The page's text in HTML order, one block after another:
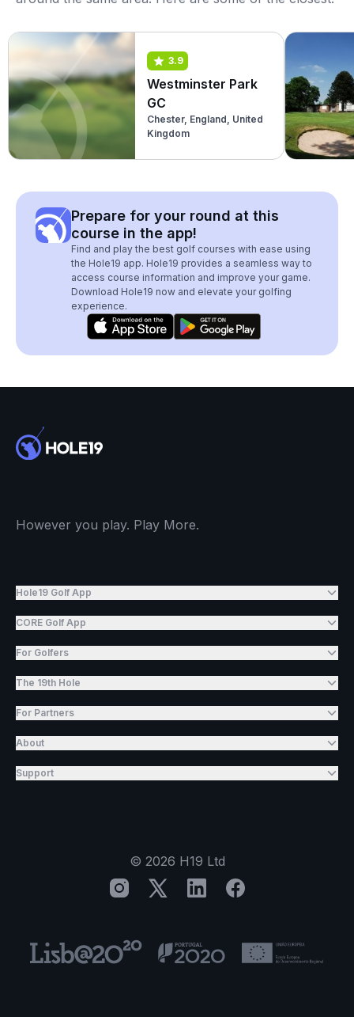
3.9
Westminster Park
GC
Chester, England, United
Kingdom
Prepare for your round at this
course in the app!
Find and play the best golf courses with ease using
the Hole19 app. Hole19 provides a seamless way to
access course information and improve your game.
Download Hole19 now and elevate your golfing
experience.
However you play. Play More.
Hole19 Golf App
CORE Golf App
For Golfers
The 19th Hole
For Partners
About
Support
© 2026 H19 Ltd